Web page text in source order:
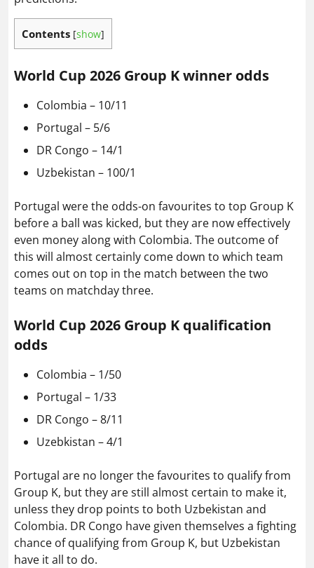
Contents [show]
World Cup 2026 Group K winner odds
Colombia – 10/11
Portugal – 5/6
DR Congo – 14/1
Uzbekistan – 100/1
Portugal were the odds-on favourites to top Group K
before a ball was kicked, but they are now effectively
even money along with Colombia. The outcome of
this will almost certainly come down to which team
comes out on top in the match between the two
teams on matchday three.
World Cup 2026 Group K qualification
odds
Colombia – 1/50
Portugal – 1/33
DR Congo – 8/11
Uzebkistan – 4/1
Portugal are no longer the favourites to qualify from
Group K, but they are still almost certain to make it,
unless they drop points to both Uzbekistan and
Colombia. DR Congo have given themselves a fighting
chance of qualifying from Group K, but Uzbekistan
have it all to do.